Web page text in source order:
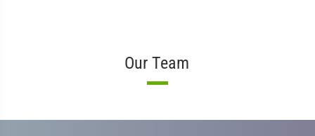
Our Team